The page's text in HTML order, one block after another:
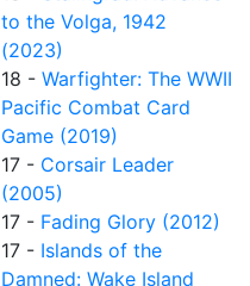
to the Volga, 1942
(2023)
18 - Warfighter: The WWII
Pacific Combat Card
Game (2019)
17 - Corsair Leader
(2005)
17 - Fading Glory (2012)
17 - Islands of the
Damned: Wake Island